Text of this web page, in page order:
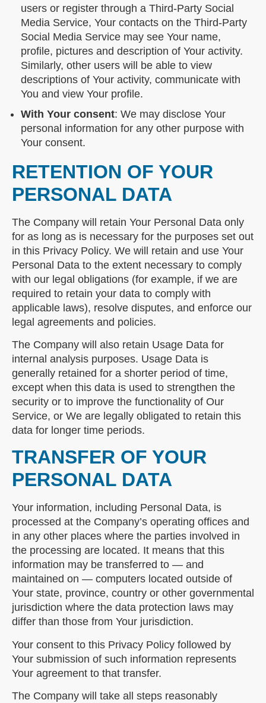
users or register through a Third-Party Social
Media Service, Your contacts on the Third-Party
Social Media Service may see Your name,
profile, pictures and description of Your activity.
Similarly, other users will be able to view
descriptions of Your activity, communicate with
You and view Your profile.
With Your consent: We may disclose Your
personal information for any other purpose with
Your consent.
RETENTION OF YOUR
PERSONAL DATA
The Company will retain Your Personal Data only
for as long as is necessary for the purposes set out
in this Privacy Policy. We will retain and use Your
Personal Data to the extent necessary to comply
with our legal obligations (for example, if we are
required to retain your data to comply with
applicable laws), resolve disputes, and enforce our
legal agreements and policies.
The Company will also retain Usage Data for
internal analysis purposes. Usage Data is
generally retained for a shorter period of time,
except when this data is used to strengthen the
security or to improve the functionality of Our
Service, or We are legally obligated to retain this
data for longer time periods.
TRANSFER OF YOUR
PERSONAL DATA
Your information, including Personal Data, is
processed at the Company’s operating offices and
in any other places where the parties involved in
the processing are located. It means that this
information may be transferred to — and
maintained on — computers located outside of
Your state, province, country or other governmental
jurisdiction where the data protection laws may
differ than those from Your jurisdiction.
Your consent to this Privacy Policy followed by
Your submission of such information represents
Your agreement to that transfer.
The Company will take all steps reasonably